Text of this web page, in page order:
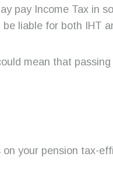
pay Income Tax in
liable for both IHT
mean that
your pension tax-